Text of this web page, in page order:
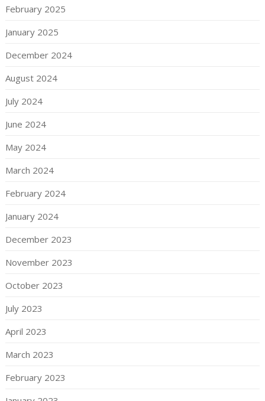
February 2025
January 2025
December 2024
August 2024
July 2024
June 2024
May 2024
March 2024
February 2024
January 2024
December 2023
November 2023
October 2023
July 2023
April 2023
March 2023
February 2023